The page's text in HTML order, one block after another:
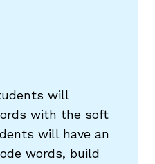
will
with the soft
will have an
words, build